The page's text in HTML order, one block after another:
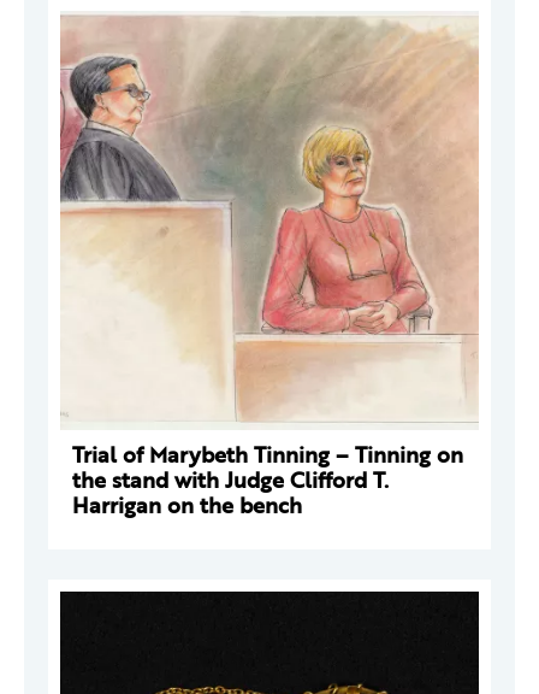
Trial of Marybeth Tinning – Tinning on
the stand with Judge Clifford T.
Harrigan on the bench